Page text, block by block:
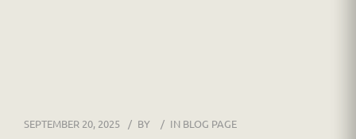
SEPTEMBER 20, 2025 BY IN BLOG PAGE